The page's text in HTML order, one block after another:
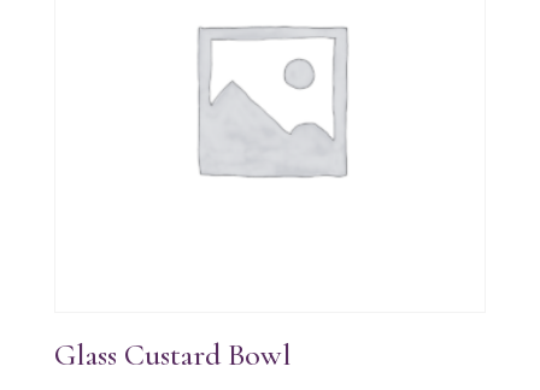
Glass Custard Bowl